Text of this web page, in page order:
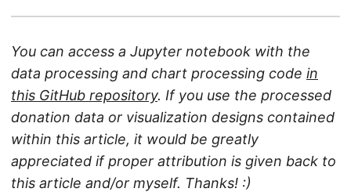
You can access a Jupyter notebook with the
data processing and chart processing code in
this GitHub repository. If you use the processed
donation data or visualization designs contained
within this article, it would be greatly
appreciated if proper attribution is given back to
this article and/or myself. Thanks! :)